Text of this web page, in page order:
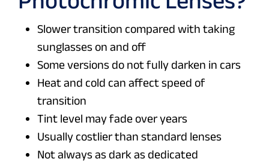
Slower transition compared with taking
sunglasses on and off
Some versions do not fully darken in cars
Heat and cold can affect speed of
transition
Tint level may fade over years
Usually costlier than standard lenses
Not always as dark as dedicated